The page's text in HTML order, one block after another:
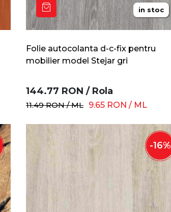
in stoc
Folie autocolanta d-c-fix pentru
mobilier model Stejar gri
144.77 RON / Rola
11.49 RON /ML 9.65 RON / ML
-16%